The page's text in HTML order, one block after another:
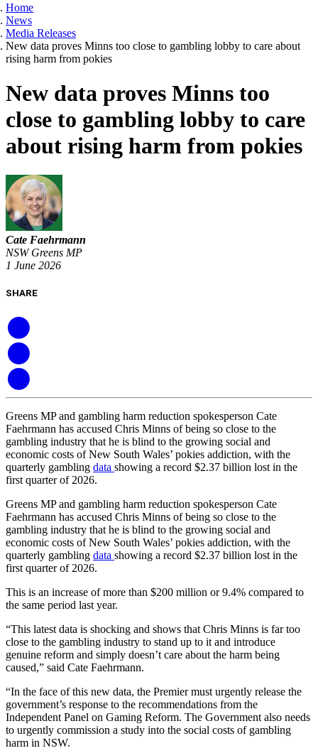
Home
News
Media Releases
New data proves Minns too close to gambling lobby to care about
rising harm from pokies
New data proves Minns too
close to gambling lobby to care
about rising harm from pokies
Cate Faehrmann
NSW Greens MP
1 June 2026
SHARE
Greens MP and gambling harm reduction spokesperson Cate
Faehrmann has accused Chris Minns of being so close to the
gambling industry that he is blind to the growing social and
economic costs of New South Wales’ pokies addiction, with the
quarterly gambling data showing a record $2.37 billion lost in the
first quarter of 2026.
Greens MP and gambling harm reduction spokesperson Cate
Faehrmann has accused Chris Minns of being so close to the
gambling industry that he is blind to the growing social and
economic costs of New South Wales’ pokies addiction, with the
quarterly gambling data showing a record $2.37 billion lost in the
first quarter of 2026.
This is an increase of more than $200 million or 9.4% compared to
the same period last year.
“This latest data is shocking and shows that Chris Minns is far too
close to the gambling industry to stand up to it and introduce
genuine reform and simply doesn’t care about the harm being
caused,” said Cate Faehrmann.
“In the face of this new data, the Premier must urgently release the
government’s response to the recommendations from the
Independent Panel on Gaming Reform. The Government also needs
to urgently commission a study into the social costs of gambling
harm in NSW.